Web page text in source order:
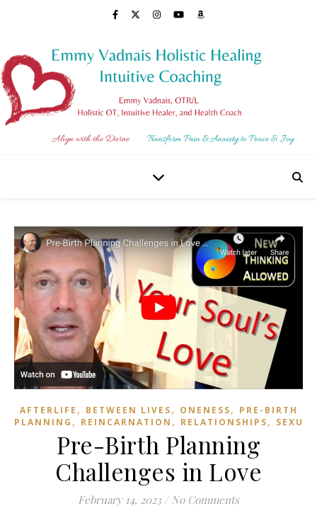
AFTERLIFE , BETWEEN LIVES, ONENESS, PRE-BIRTH
PLANNING , REINCARNATION , RELATIONSHIPS,
Pre-Birth Planning
Challenges in Love
February 14, 2023 / No Comments